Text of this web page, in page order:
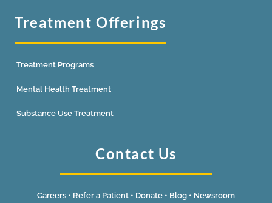
Treatment Offerings
Treatment Programs
Mental Health Treatment
Substance Use Treatment
Contact Us
Careers • Refer a Patient • Donate • Blog • Newsroom